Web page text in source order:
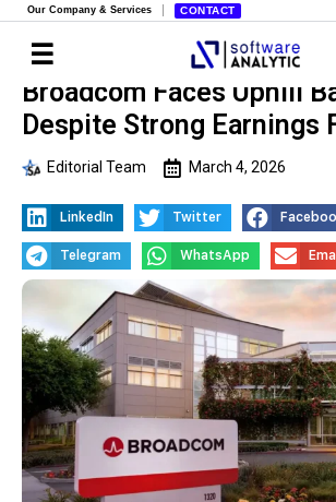
Our Company & Services CONTACT
Broadcom Faces Uphill
Despite Strong Earnings
Editorial Team March 4, 2026
LinkedIn Twitter
Telegram WhatsApp